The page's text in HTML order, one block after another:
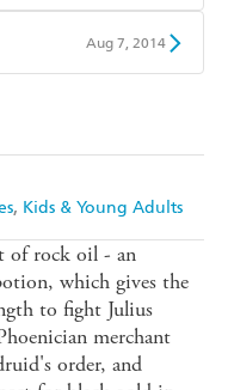
Kids & Young Adults
Aug 7, 2014
of rock oil - an
which gives the
to fight Julius
merchant
order, and